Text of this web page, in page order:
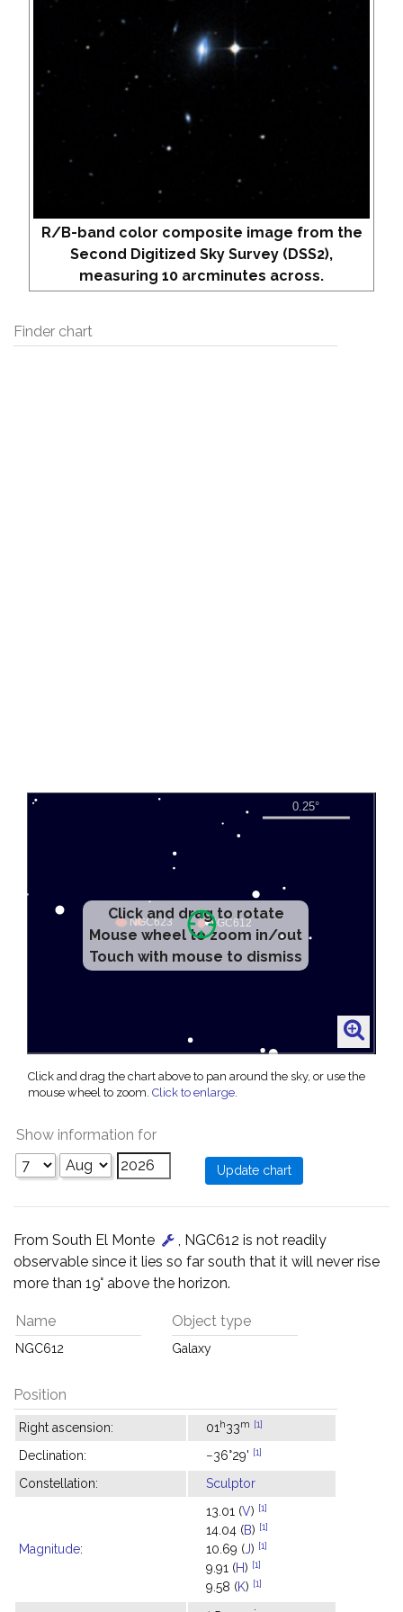
R/B-band color composite image from the
Second Digitized Sky Survey (DSS2),
measuring 10 arcminutes across.
Finder chart
Click and drag to rotate
Mouse wheel to zoom in/out
Touch with mouse to dismiss
Click and drag the chart above to pan around the sky, or use the
mouse wheel to zoom. Click to enlarge.
Show information for
From South El Monte
, NGC612 is not readily
observable since it lies so far south that it will never rise
more than 19° above the horizon.
Name
NGC612
Object type
Galaxy
Position
Right ascension: 01 h33m [1]
Declination: −36°29' [1]
Constellation: Sculptor
Magnitude:
13.01 (V) [1]
14.04 (B) [1]
10.69 (J) [1]
9.91 (H) [1]
9.58 (K) [1]